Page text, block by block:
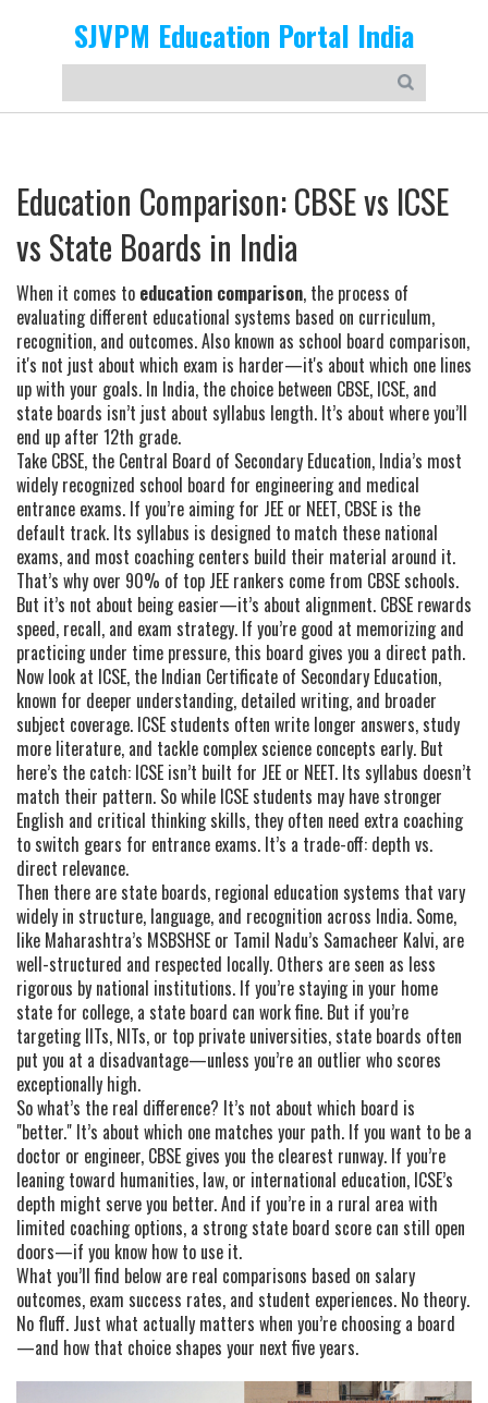
SJVPM Education Portal India
Education Comparison: CBSE vs ICSE
vs State Boards in India
When it comes to education comparison, the process of
evaluating different educational systems based on curriculum,
recognition, and outcomes. Also known as school board comparison,
it's not just about which exam is harder—it's about which one lines
up with your goals. In India, the choice between CBSE, ICSE, and
state boards isn’t just about syllabus length. It’s about where you’ll
end up after 12th grade.
Take CBSE, the Central Board of Secondary Education, India’s most
widely recognized school board for engineering and medical
entrance exams. If you’re aiming for JEE or NEET, CBSE is the
default track. Its syllabus is designed to match these national
exams, and most coaching centers build their material around it.
That’s why over 90% of top JEE rankers come from CBSE schools.
But it’s not about being easier—it’s about alignment. CBSE rewards
speed, recall, and exam strategy. If you’re good at memorizing and
practicing under time pressure, this board gives you a direct path.
Now look at ICSE, the Indian Certificate of Secondary Education,
known for deeper understanding, detailed writing, and broader
subject coverage. ICSE students often write longer answers, study
more literature, and tackle complex science concepts early. But
here’s the catch: ICSE isn’t built for JEE or NEET. Its syllabus doesn’t
match their pattern. So while ICSE students may have stronger
English and critical thinking skills, they often need extra coaching
to switch gears for entrance exams. It’s a trade-off: depth vs.
direct relevance.
Then there are state boards, regional education systems that vary
widely in structure, language, and recognition across India. Some,
like Maharashtra’s MSBSHSE or Tamil Nadu’s Samacheer Kalvi, are
well-structured and respected locally. Others are seen as less
rigorous by national institutions. If you’re staying in your home
state for college, a state board can work fine. But if you’re
targeting IITs, NITs, or top private universities, state boards often
put you at a disadvantage—unless you’re an outlier who scores
exceptionally high.
So what’s the real difference? It’s not about which board is
"better." It’s about which one matches your path. If you want to be a
doctor or engineer, CBSE gives you the clearest runway. If you’re
leaning toward humanities, law, or international education, ICSE’s
depth might serve you better. And if you’re in a rural area with
limited coaching options, a strong state board score can still open
doors—if you know how to use it.
What you’ll find below are real comparisons based on salary
outcomes, exam success rates, and student experiences. No theory.
No fluff. Just what actually matters when you’re choosing a board
—and how that choice shapes your next five years.